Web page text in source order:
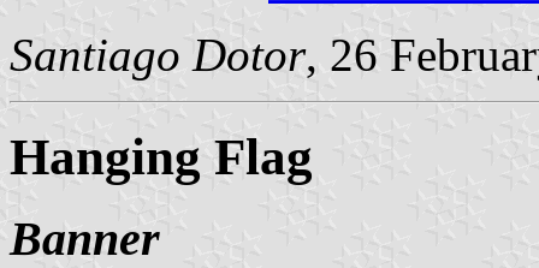
Santiago Dotor, 26
Hanging Flag
Banner